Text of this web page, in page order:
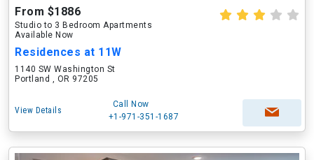
From $1886
Studio to 3 Bedroom Apartments
Available Now
Residences at 11W
1140 SW Washington St
Portland , OR 97205
View Details
Call Now
+1-971-351-1687